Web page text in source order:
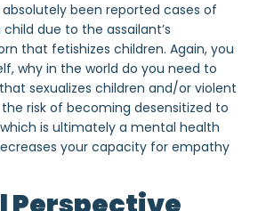
been reported cases of
due to the assailant’s
that fetishizes children. Again, you
why in the world do you need to
sexualizes children and/or violent
risk of becoming desensitized to
is ultimately a mental health
your capacity for empathy